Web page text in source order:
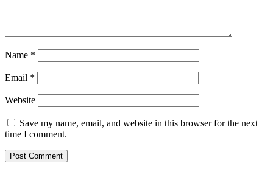
Name *
Email *
Website
Save my name, email, and website in this browser for the next
time I comment.